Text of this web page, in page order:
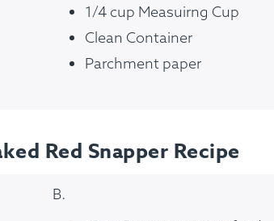
1/4 cup Measuirng Cup
Clean Container
Parchment paper
Red Snapper Recipe
B.